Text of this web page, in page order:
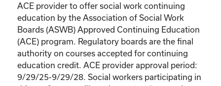
ACE provider to offer social work continuing
education by the Association of Social Work
Boards (ASWB) Approved Continuing Education
(ACE) program. Regulatory boards are the final
authority on courses accepted for continuing
education credit. ACE provider approval period:
9/29/25-9/29/28. Social workers participating in